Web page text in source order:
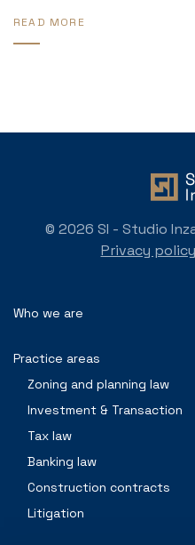
READ MORE
Who we are
Practice areas
Zoning and planning law
Investment & Transaction
Tax law
Banking law
Construction contracts
Litigation
© 2026 SI - Studio
Privacy policy